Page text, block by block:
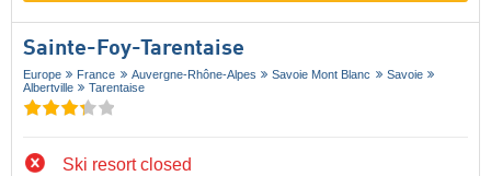
Sainte-Foy-Tarentaise
Europe France Auvergne-Rhône-Alpes Savoie Mont Blanc
Savoie
Albertville
Tarentaise
Ski resort closed